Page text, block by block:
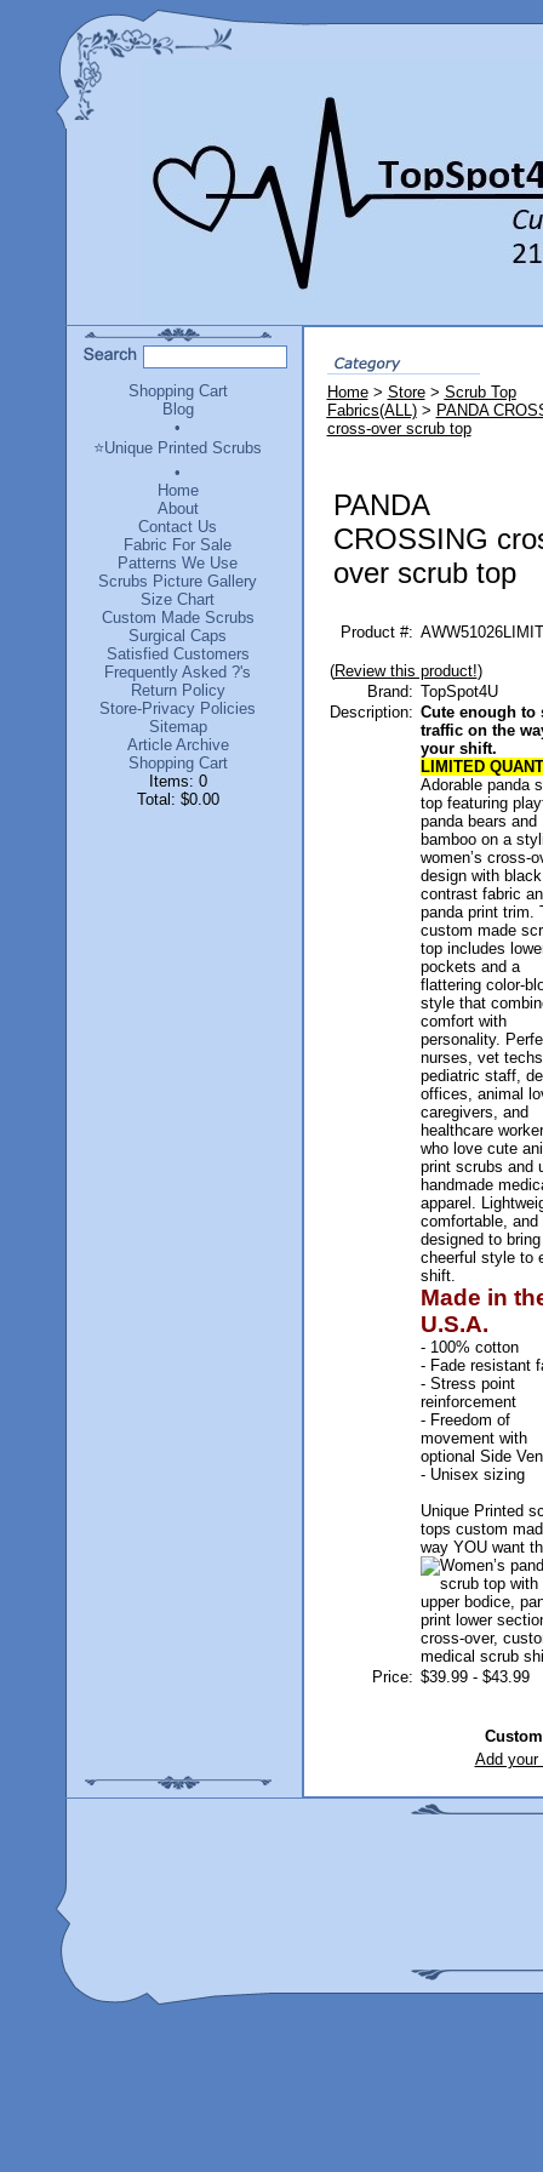
Shopping Cart
Blog
•
⭐Unique Printed Scrubs
•
Home
About
Contact Us
Fabric For Sale
Patterns We Use
Scrubs Picture Gallery
Size Chart
Custom Made Scrubs
Surgical Caps
Satisfied Customers
Frequently Asked ?'s
Return Policy
Store-Privacy Policies
Sitemap
Article Archive
Shopping Cart
Items: 0
Total: $0.00
Home> Store> Scrub Top
Fabrics(ALL)> PANDA
cross-over scrub top
PANDA
CROSSING
over scrub top
Product #:
(Review this product!)
Brand: TopSpot4U
Description: Cute enough to
traffic on the
your shift.
LIMITED
Adorable panda
top featuring
panda bears and
bamboo on a
women’s cross-
design with black
contrast fabric
panda print trim.
custom made
top includes
pockets and a
flattering color-
style that
comfort with
personality.
nurses, vet
pediatric staff,
offices, animal
caregivers, and
healthcare
who love cute
print scrubs and
handmade
apparel.
comfortable, and
designed to
cheerful style to
shift.
Made in
U.S.A.
- 100% cotton
- Fade resistant
- Stress point
reinforcement
- Freedom of
movement with
optional Side
- Unisex sizing
Unique Printed
tops custom
way YOU want
Price: $39.99 - $43.99
Add your